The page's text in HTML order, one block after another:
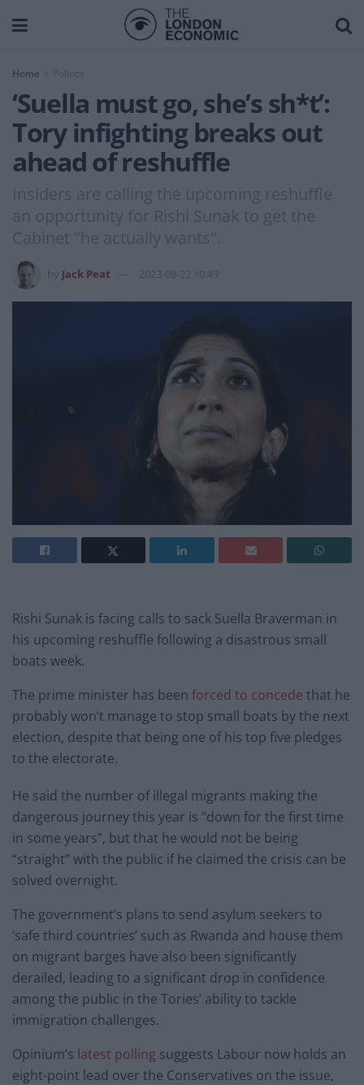
Home
‘Suella must go, she’s sh*t’:
Tory infighting breaks out
ahead of reshuffle
Insiders are calling the upcoming reshuffle
an opportunity for Rishi Sunak to get the
Cabinet "he actually wants".
Jack Peat 2023-08-22 10:49
Rishi Sunak is facing calls to sack Suella Braverman in
his upcoming reshuffle following a disastrous small
boats week.
The prime minister has been forced to concede that he
probably won’t manage to stop small boats by the next
election, despite that being one of his top five pledges
to the electorate.
He said the number of illegal migrants making the
dangerous journey this year is “down for the first time
in some years”, but that he would not be being
“straight” with the public if he claimed the crisis can be
solved overnight.
The government’s plans to send asylum seekers to
‘safe third countries’ such as Rwanda and house them
on migrant barges have also been significantly
derailed, leading to a significant drop in confidence
among the public in the Tories’ ability to tackle
immigration challenges.
Opinium’s latest polling suggests Labour now holds an
eight-point lead over the Conservatives on the issue,